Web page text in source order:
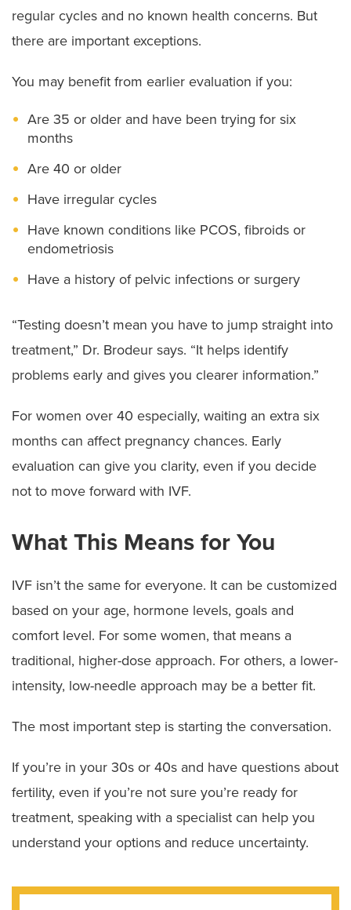
regular cycles and no known health concerns. But
there are important exceptions.
You may benefit from earlier evaluation if you:
Are 35 or older and have been trying for six
months
Are 40 or older
Have irregular cycles
Have known conditions like PCOS, fibroids or
endometriosis
Have a history of pelvic infections or surgery
“Testing doesn’t mean you have to jump straight into
treatment,” Dr. Brodeur says. “It helps identify
problems early and gives you clearer information.”
For women over 40 especially, waiting an extra six
months can affect pregnancy chances. Early
evaluation can give you clarity, even if you decide
not to move forward with IVF.
What This Means for You
IVF isn’t the same for everyone. It can be customized
based on your age, hormone levels, goals and
comfort level. For some women, that means a
traditional, higher-dose approach. For others, a lower-
intensity, low-needle approach may be a better fit.
The most important step is starting the conversation.
If you’re in your 30s or 40s and have questions about
fertility, even if you’re not sure you’re ready for
treatment, speaking with a specialist can help you
understand your options and reduce uncertainty.